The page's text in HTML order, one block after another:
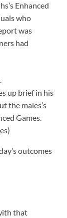
Enhanced
who
was
had
up brief in his
the males’s
Games.
outcomes
that